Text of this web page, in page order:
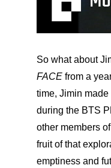
So what about
FACE from a
time, Jimin
during the BTS
other members
fruit of that
emptiness and